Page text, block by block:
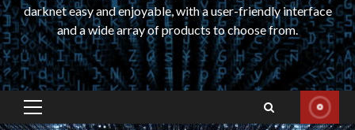
darknet easy and enjoyable, with a user-friendly interface
and a wide array of products to choose from.
Primary